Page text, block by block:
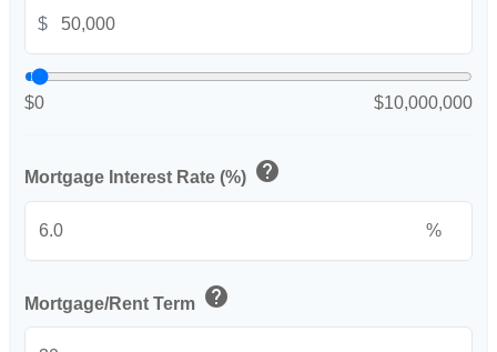
$
$0 $10,000,000
Mortgage Interest Rate (%) help
%
Mortgage/Rent Term help